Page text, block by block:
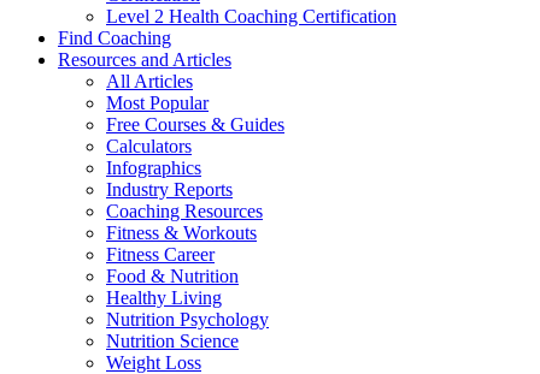
Level 2 Health Coaching Certification
Find Coaching
Resources and Articles
All Articles
Most Popular
Free Courses & Guides
Calculators
Infographics
Industry Reports
Coaching Resources
Fitness & Workouts
Fitness Career
Food & Nutrition
Healthy Living
Nutrition Psychology
Nutrition Science
Weight Loss